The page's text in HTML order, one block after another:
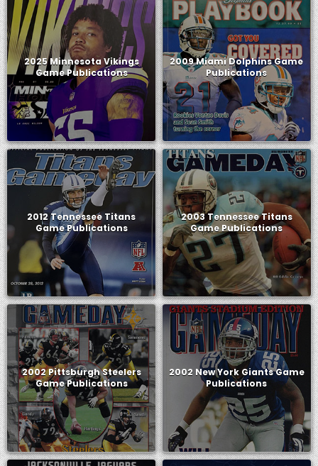
2025 Minnesota Vikings
Game Publications
2009 Miami Dolphins Game
Publications
2012 Tennessee Titans
Game Publications
2003 Tennessee Titans
Game Publications
2002 Pittsburgh Steelers
Game Publications
2002 New York Giants Game
Publications